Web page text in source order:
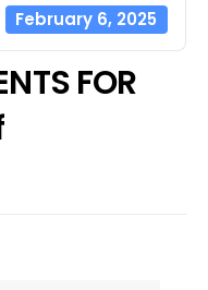
February 6, 2025
FOR